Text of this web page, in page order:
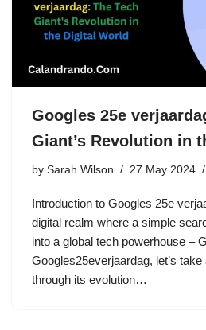
Googles 25e
Giant’s Revolution in
by Sarah Wilson 27 May 2024
Introduction to Googles 25e
digital realm where a simple
into a global tech powerhouse –
Googles25everjaardag, let’s
through its evolution…